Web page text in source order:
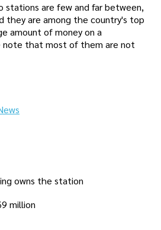
stations are few and far between,
they are among the country's top
amount of money on a
note that most of them are not
owns the station
million